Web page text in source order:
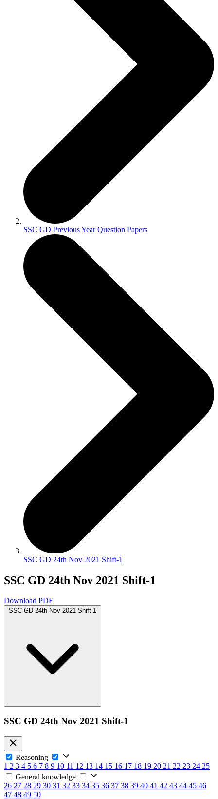
SSC GD Previous Year Question Papers
SSC GD 24th Nov 2021 Shift-1
SSC GD 24th Nov 2021 Shift-1
Download PDF
SSC GD 24th Nov 2021 Shift-1
SSC GD 24th Nov 2021 Shift-1
Reasoning
1 2 3 4 5 6 7 8 9 10 11 12 13 14 15 16 17 18 19 20 21 22 23 24 25
General knowledge
26 27 28 29 30 31 32 33 34 35 36 37 38 39 40 41 42 43 44 45 46
47 48 49 50